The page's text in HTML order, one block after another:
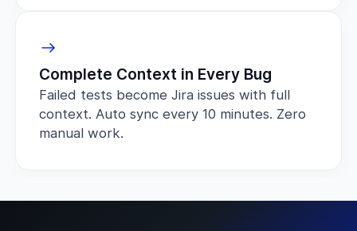
Complete Context in Every Bug
Failed tests become Jira issues with full
context. Auto sync every 10 minutes. Zero
manual work.